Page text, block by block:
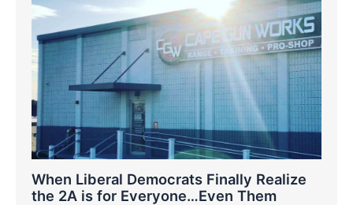
When Liberal Democrats Finally Realize
the 2A is for Everyone…Even Them